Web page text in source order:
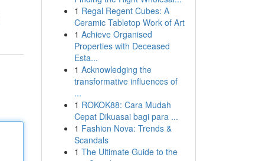
1 Regal Regent Cubes: A
Ceramic Tabletop Work of Art
1 Achieve Organised
Properties with Deceased
Esta...
1 Acknowledging the
transformative influences of
...
1 ROKOK88: Cara Mudah
Cepat Dikuasai bagi para ...
1 Fashion Nova: Trends &
Scandals
1 The Ultimate Guide to the